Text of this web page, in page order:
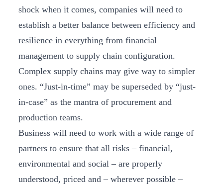
shock when it comes, companies will need to
establish a better balance between efficiency and
resilience in everything from financial
management to supply chain configuration.
Complex supply chains may give way to simpler
ones. “Just-in-time” may be superseded by “just-
in-case” as the mantra of procurement and
production teams.
Business will need to work with a wide range of
partners to ensure that all risks – financial,
environmental and social – are properly
understood, priced and – wherever possible –